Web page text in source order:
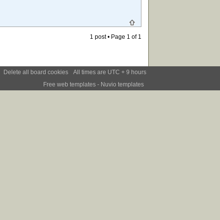
1 post • Page 1 of 1
All times are UTC + 9 hours
Delete all board cookies
Free web templates - Nuvio templates